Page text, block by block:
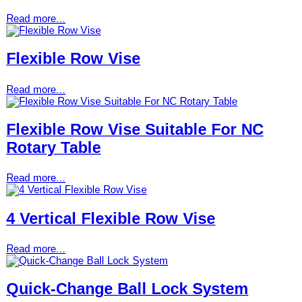
Read more...
Flexible Row Vise
Read more...
Flexible Row Vise Suitable For NC
Rotary Table
Read more...
4 Vertical Flexible Row Vise
Read more...
Quick-Change Ball Lock System